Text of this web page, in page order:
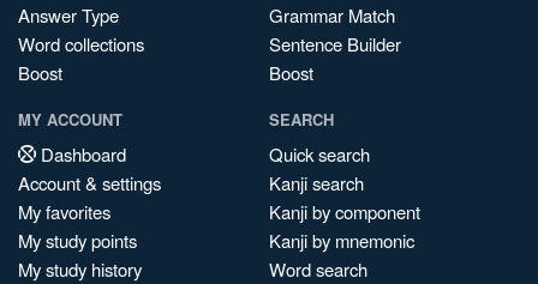
Answer Type
Word collections
Boost
Grammar Match
Sentence Builder
Boost
MY ACCOUNT
Dashboard
Account & settings
My favorites
My study points
My study history
SEARCH
Quick search
Kanji search
Kanji by component
Kanji by mnemonic
Word search